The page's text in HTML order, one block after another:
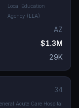
Local Education
Agency (LEA)
AZ
$1.3M
29K
34
Acute Care Hospital